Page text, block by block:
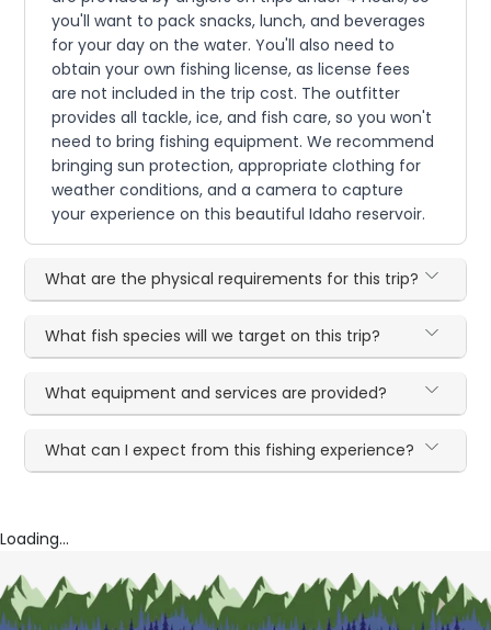
you'll want to pack snacks, lunch, and beverages
for your day on the water. You'll also need to
obtain your own fishing license, as license fees
are not included in the trip cost. The outfitter
provides all tackle, ice, and fish care, so you won't
need to bring fishing equipment. We recommend
bringing sun protection, appropriate clothing for
weather conditions, and a camera to capture
your experience on this beautiful Idaho reservoir.
What are the physical requirements for this trip?
What fish species will we target on this trip?
What equipment and services are provided?
What can I expect from this fishing experience?
Loading...